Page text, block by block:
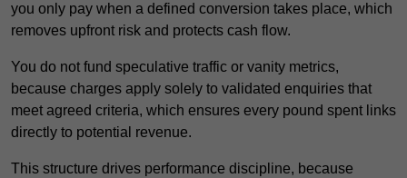
you only pay when a defined conversion takes place, which
removes upfront risk and protects cash flow.
You do not fund speculative traffic or vanity metrics,
because charges apply solely to validated enquiries that
meet agreed criteria, which ensures every pound spent links
directly to potential revenue.
This structure drives performance discipline, because